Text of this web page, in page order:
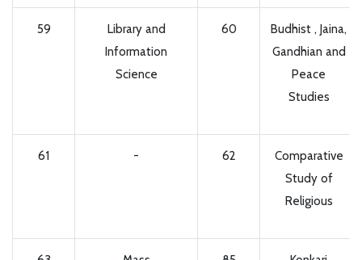
59
Library and
Information
Science
60
Budhist , Jaina,
Gandhian and
Peace
Studies
61 - 62
Comparative
Study of
Religious